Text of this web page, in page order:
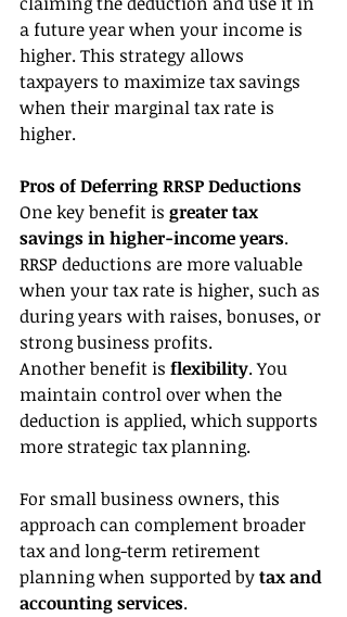
a future year when your income is
higher. This strategy allows
taxpayers to maximize tax savings
when their marginal tax rate is
higher.
Pros of Deferring RRSP Deductions
One key benefit is greater tax
savings in higher-income years.
RRSP deductions are more valuable
when your tax rate is higher, such as
during years with raises, bonuses, or
strong business profits.
Another benefit is flexibility. You
maintain control over when the
deduction is applied, which supports
more strategic tax planning.
For small business owners, this
approach can complement broader
tax and long-term retirement
planning when supported by tax and
accounting services.